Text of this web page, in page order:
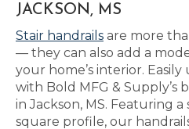
JACKSON, MS
Stair handrails are more
— they can also add a
your home’s interior.
with Bold MFG & Supply’s
in Jackson, MS. Featuring
square profile, our